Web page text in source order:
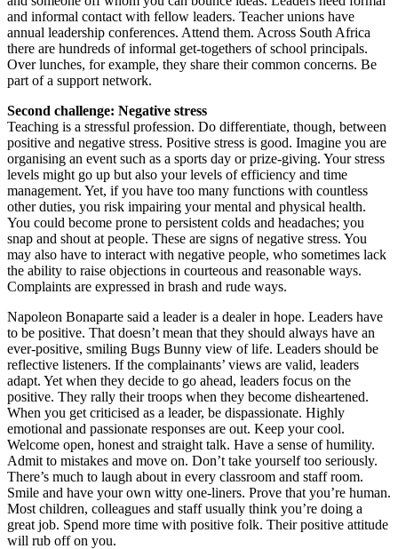
and informal contact with fellow leaders. Teacher unions have
annual leadership conferences. Attend them. Across South Africa
there are hundreds of informal get-togethers of school principals.
Over lunches, for example, they share their common concerns. Be
part of a support network.
Second challenge: Negative stress
Teaching is a stressful profession. Do differentiate, though, between
positive and negative stress. Positive stress is good. Imagine you are
organising an event such as a sports day or prize-giving. Your stress
levels might go up but also your levels of efficiency and time
management. Yet, if you have too many functions with countless
other duties, you risk impairing your mental and physical health.
You could become prone to persistent colds and headaches; you
snap and shout at people. These are signs of negative stress. You
may also have to interact with negative people, who sometimes lack
the ability to raise objections in courteous and reasonable ways.
Complaints are expressed in brash and rude ways.
Napoleon Bonaparte said a leader is a dealer in hope. Leaders have
to be positive. That doesn’t mean that they should always have an
ever-positive, smiling Bugs Bunny view of life. Leaders should be
reflective listeners. If the complainants’ views are valid, leaders
adapt. Yet when they decide to go ahead, leaders focus on the
positive. They rally their troops when they become disheartened.
When you get criticised as a leader, be dispassionate. Highly
emotional and passionate responses are out. Keep your cool.
Welcome open, honest and straight talk. Have a sense of humility.
Admit to mistakes and move on. Don’t take yourself too seriously.
There’s much to laugh about in every classroom and staff room.
Smile and have your own witty one-liners. Prove that you’re human.
Most children, colleagues and staff usually think you’re doing a
great job. Spend more time with positive folk. Their positive attitude
will rub off on you.